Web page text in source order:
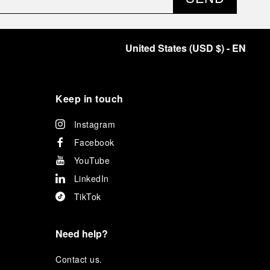
United States(USD $)- EN
Keep in touch
Instagram
Facebook
YouTube
LinkedIn
TikTok
Need help?
Contact us.